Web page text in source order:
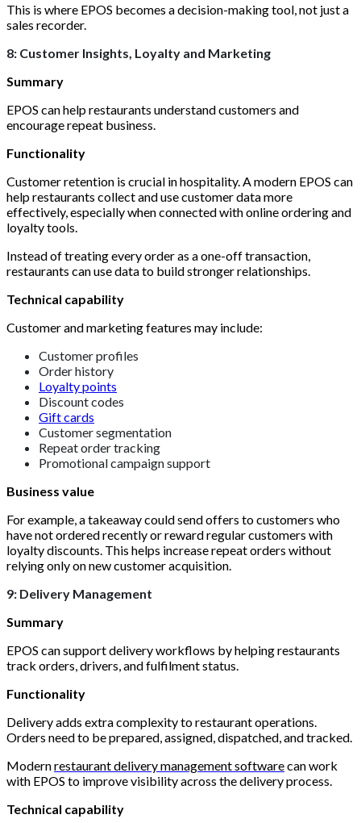
This is where EPOS becomes a decision-making tool, not just a
sales recorder.
8: Customer Insights, Loyalty and Marketing
Summary
EPOS can help restaurants understand customers and
encourage repeat business.
Functionality
Customer retention is crucial in hospitality. A modern EPOS can
help restaurants collect and use customer data more
effectively, especially when connected with online ordering and
loyalty tools.
Instead of treating every order as a one-off transaction,
restaurants can use data to build stronger relationships.
Technical capability
Customer and marketing features may include:
Customer profiles
Order history
Loyalty points
Discount codes
Gift cards
Customer segmentation
Repeat order tracking
Promotional campaign support
Business value
For example, a takeaway could send offers to customers who
have not ordered recently or reward regular customers with
loyalty discounts. This helps increase repeat orders without
relying only on new customer acquisition.
9: Delivery Management
Summary
EPOS can support delivery workflows by helping restaurants
track orders, drivers, and fulfilment status.
Functionality
Delivery adds extra complexity to restaurant operations.
Orders need to be prepared, assigned, dispatched, and tracked.
Modernrestaurant delivery management softwarecan work
with EPOS to improve visibility across the delivery process.
Technical capability